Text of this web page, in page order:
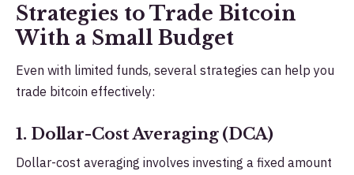
Strategies to Trade Bitcoin
With a Small Budget
Even with limited funds, several strategies can help you
trade bitcoin effectively:
1. Dollar-Cost Averaging (DCA)
Dollar-cost averaging involves investing a fixed amount